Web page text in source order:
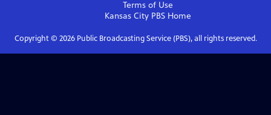
Terms of Use
Kansas City PBSHome
Copyright © 2026Public Broadcasting Service (PBS), all rights reserved.